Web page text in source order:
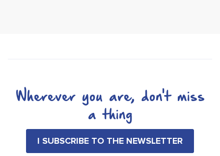
Wherever you are, don't miss
a thing
I SUBSCRIBE TO THE NEWSLETTER